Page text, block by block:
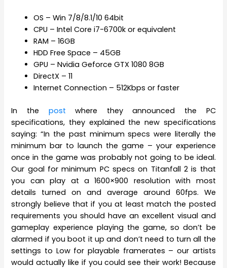
OS – Win 7/8/8.1/10 64bit
CPU – Intel Core i7-6700k or equivalent
RAM – 16GB
HDD Free Space – 45GB
GPU – Nvidia Geforce GTX 1080 8GB
DirectX – 11
Internet Connection – 512Kbps or faster
In the post where they announced the PC
specifications, they explained the new specifications
saying: “In the past minimum specs were literally the
minimum bar to launch the game – your experience
once in the game was probably not going to be ideal.
Our goal for minimum PC specs on Titanfall 2 is that
you can play at a 1600×900 resolution with most
details turned on and average around 60fps. We
strongly believe that if you at least match the posted
requirements you should have an excellent visual and
gameplay experience playing the game, so don’t be
alarmed if you boot it up and don’t need to turn all the
settings to Low for playable framerates – our artists
would actually like if you could see their work! Because